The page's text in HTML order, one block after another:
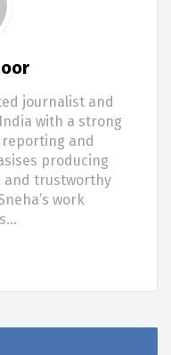
journalist and
with a strong
and
producing
and trustworthy
work